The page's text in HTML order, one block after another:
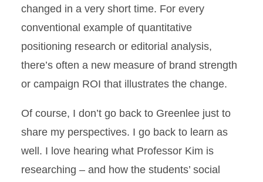
changed in a very short time. For every
conventional example of quantitative
positioning research or editorial analysis,
there’s often a new measure of brand strength
or campaign ROI that illustrates the change.
Of course, I don’t go back to Greenlee just to
share my perspectives. I go back to learn as
well. I love hearing what Professor Kim is
researching – and how the students’ social